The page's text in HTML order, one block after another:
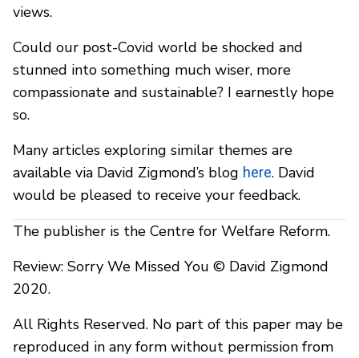
views.
Could our post-Covid world be shocked and
stunned into something much wiser, more
compassionate and sustainable? I earnestly hope
so.
Many articles exploring similar themes are
available via David Zigmond’s blog here. David
would be pleased to receive your feedback.
The publisher is the Centre for Welfare Reform.
Review: Sorry We Missed You © David Zigmond
2020.
All Rights Reserved. No part of this paper may be
reproduced in any form without permission from